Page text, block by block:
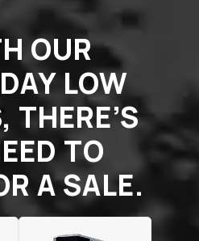
OUR
LOW
THERE’S
TO
A SALE.